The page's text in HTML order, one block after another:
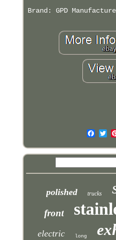
Brand: GPD
polished trucks
front
electric long